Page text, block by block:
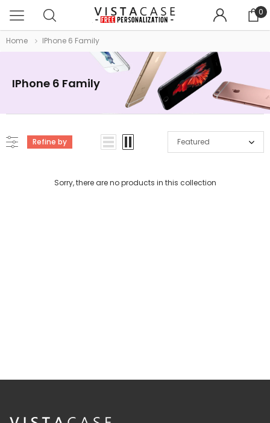
0
IPhone 6 Family
Home IPhone 6 Family
Refine by Featured
Sorry, there are no products in this collection